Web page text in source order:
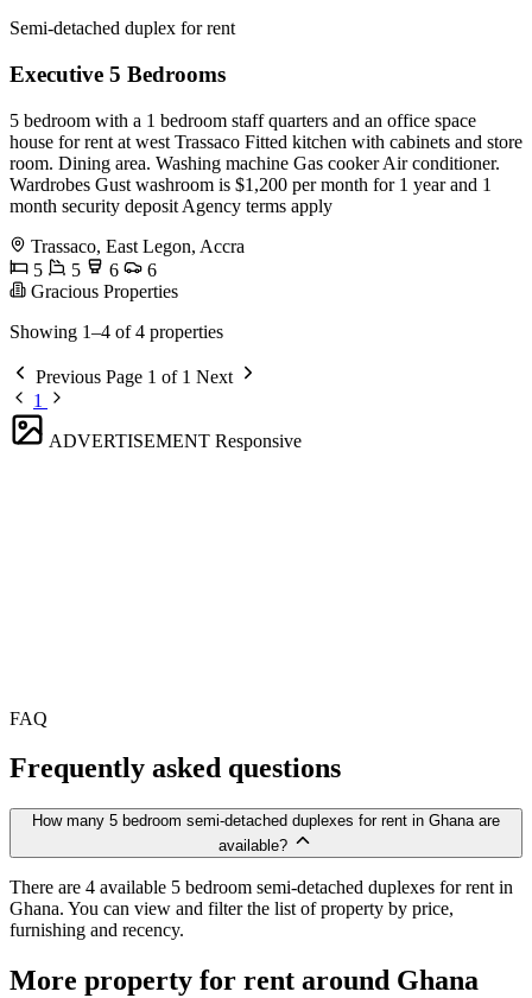
Semi-detached duplex for rent
Executive 5 Bedrooms
5 bedroom with a 1 bedroom staff quarters and an office space
house for rent at west Trassaco Fitted kitchen with cabinets and store
room. Dining area. Washing machine Gas cooker Air conditioner.
Wardrobes Gust washroom is $1,200 per month for 1 year and 1
month security deposit Agency terms apply
Trassaco, East Legon, Accra
5
5 6
6
Gracious Properties
Showing 1–4 of 4 properties
Previous Page 1 of 1 Next
1
ADVERTISEMENT Responsive
FAQ
Frequently asked questions
How many 5 bedroom semi-detached duplexes for rent in Ghana are
available?
There are 4 available 5 bedroom semi-detached duplexes for rent in
Ghana. You can view and filter the list of property by price,
furnishing and recency.
More property for rent around Ghana